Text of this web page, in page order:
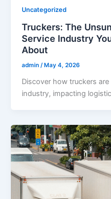
Uncategorized
Truckers: The
Service Industry
About
admin /May 4, 2026
Discover how truckers
industry, impacting